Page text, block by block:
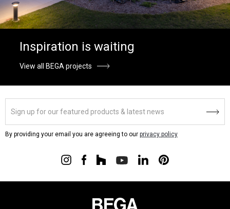
Inspiration is waiting
View all BEGA projects
By providing your email you are agreeing to our privacy policy